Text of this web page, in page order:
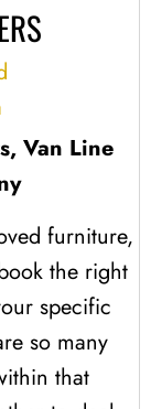
Van Line
furniture,
the right
specific
so many
that